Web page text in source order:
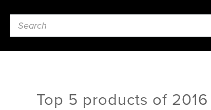
Top 5 products of 2016